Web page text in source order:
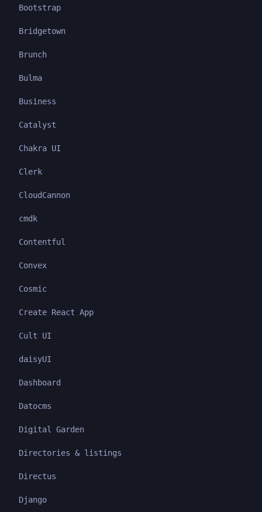
Bootstrap
Bridgetown
Brunch
Bulma
Business
Catalyst
Chakra UI
Clerk
CloudCannon
cmdk
Contentful
Convex
Cosmic
Create React App
Cult UI
daisyUI
Dashboard
Datocms
Digital Garden
Directories & listings
Directus
Django